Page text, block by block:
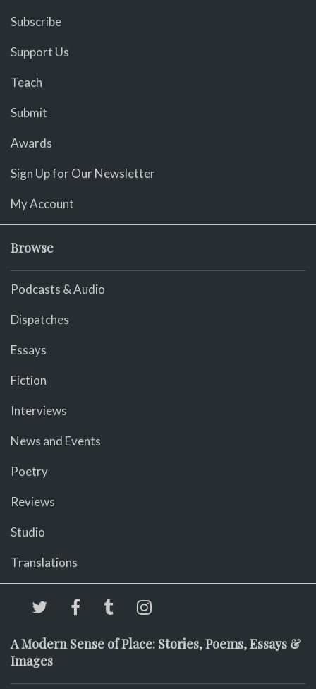
Subscribe
Support Us
Teach
Submit
Awards
Sign Up for Our Newsletter
My Account
Browse
Podcasts & Audio
Dispatches
Essays
Fiction
Interviews
News and Events
Poetry
Reviews
Studio
Translations
A Modern Sense of Place: Stories, Poems, Essays &
Images